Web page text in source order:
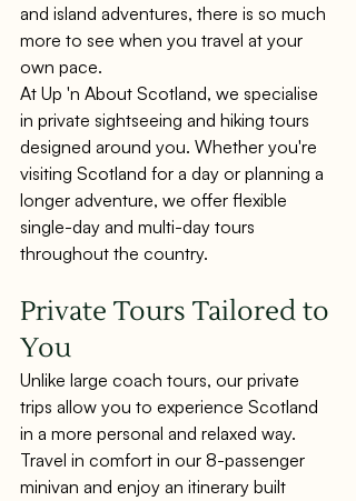
and island adventures, there is so much
more to see when you travel at your
own pace.
At Up 'n About Scotland, we specialise
in private sightseeing and hiking tours
designed around you. Whether you're
visiting Scotland for a day or planning a
longer adventure, we offer flexible
single-day and multi-day tours
throughout the country.
Private Tours Tailored to
You
Unlike large coach tours, our private
trips allow you to experience Scotland
in a more personal and relaxed way.
Travel in comfort in our 8-passenger
minivan and enjoy an itinerary built